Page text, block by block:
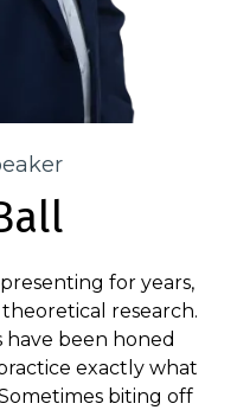
for years,
research.
have been honed
exactly what
biting off